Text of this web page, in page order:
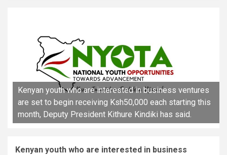
Kenyan youth who are interested in business ventures
are set to begin receiving Ksh50,000 each starting this
month, Deputy President Kithure Kindiki has said.
Kenyan youth who are interested in business